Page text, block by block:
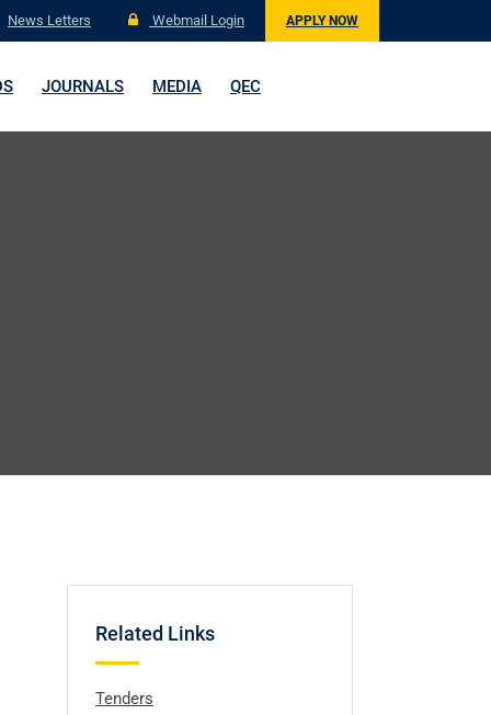
News Letters Webmail Login APPLY NOW
JOURNALS MEDIA QEC
Related Links
Tenders